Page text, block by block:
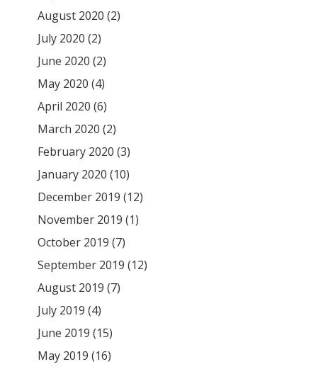
August 2020 (2)
July 2020 (2)
June 2020 (2)
May 2020 (4)
April 2020 (6)
March 2020 (2)
February 2020 (3)
January 2020 (10)
December 2019 (12)
November 2019 (1)
October 2019 (7)
September 2019 (12)
August 2019 (7)
July 2019 (4)
June 2019 (15)
May 2019 (16)